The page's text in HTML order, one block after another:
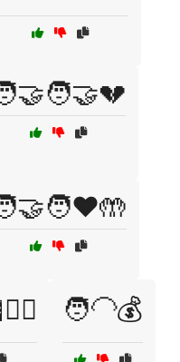
🧑‍🦲💰